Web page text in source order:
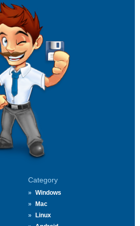
Category
Windows
Mac
Linux